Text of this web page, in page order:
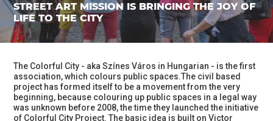
STREET ART MISSION IS BRINGING THE JOY OF
LIFE TO THE CITY
The Colorful City - aka Színes Város in Hungarian - is the first
association, which colours public spaces.The civil based
project has formed itself to be a movement from the very
beginning, because colouring up public spaces in a legal way
was unknown before 2008, the time they launched the initiative
of Colorful City Project. The basic idea is built on Victor